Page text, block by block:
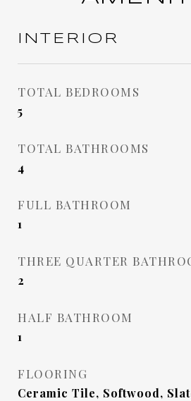
INTERIOR
TOTAL BEDROOMS
5
TOTAL BATHROOMS
4
FULL BATHROOM
1
THREE QUARTER
2
HALF BATHROOM
1
FLOORING
Ceramic Tile, Softwood,